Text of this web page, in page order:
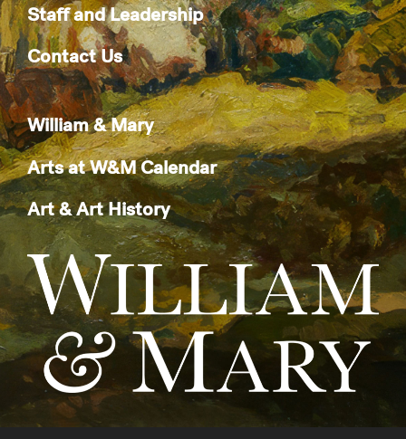
Staff and Leadership
Contact Us
William & Mary
Arts at W&M Calendar
Art & Art History